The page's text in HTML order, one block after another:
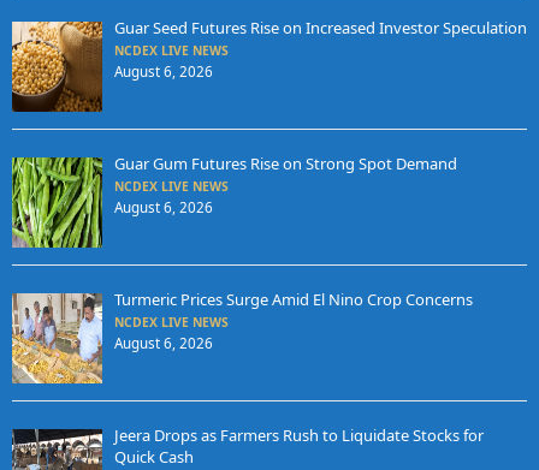
Guar Seed Futures Rise on Increased Investor Speculation
NCDEX LIVE NEWS
August 6, 2026
Guar Gum Futures Rise on Strong Spot Demand
NCDEX LIVE NEWS
August 6, 2026
Turmeric Prices Surge Amid El Nino Crop Concerns
NCDEX LIVE NEWS
August 6, 2026
Jeera Drops as Farmers Rush to Liquidate Stocks for
Quick Cash